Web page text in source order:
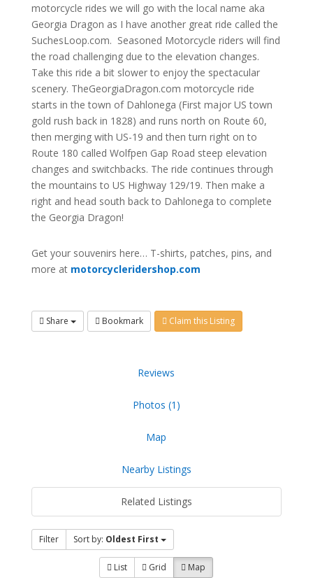
motorcycle rides we will go with the local name aka
Georgia Dragon as I have another great ride called the
SuchesLoop.com. Seasoned Motorcycle riders will find
the road challenging due to the elevation changes.
Take this ride a bit slower to enjoy the spectacular
scenery. TheGeorgiaDragon.com motorcycle ride
starts in the town of Dahlonega (First major US town
gold rush back in 1828) and runs north on Route 60,
then merging with US-19 and then turn right on to
Route 180 called Wolfpen Gap Road steep elevation
changes and switchbacks. The ride continues through
the mountains to US Highway 129/19. Then make a
right and head south back to Dahlonega to complete
the Georgia Dragon!
Get your souvenirs here… T-shirts, patches, pins, and
more at motorcycleridershop.com
Share Bookmark Claim this Listing
Reviews
Photos (1)
Map
Nearby Listings
Related Listings
Filter Sort by: Oldest First
List Grid Map